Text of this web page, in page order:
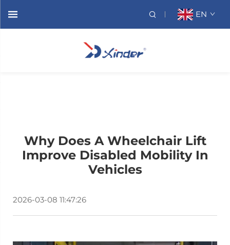
EN
Why Does A Wheelchair Lift
Improve Disabled Mobility In
Vehicles
2026-03-08 11:47:26